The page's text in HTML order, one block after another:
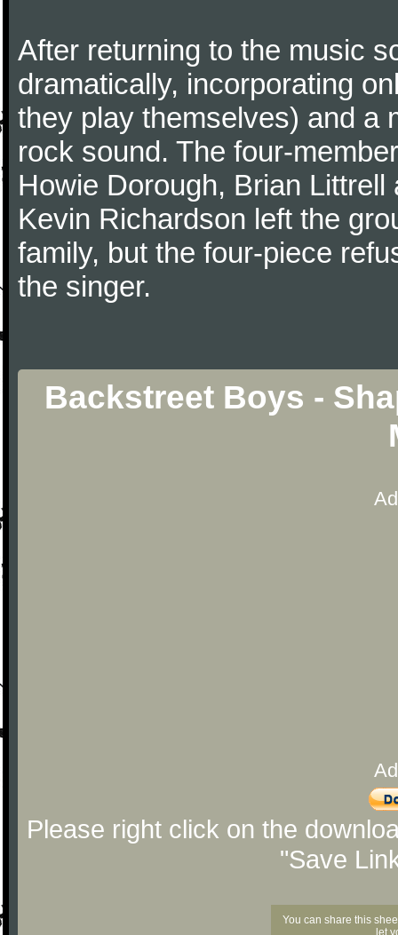
After returning to the music
dramatically, incorporating
they play themselves) and a
rock sound. The four-
Howie Dorough, Brian
Kevin Richardson left the
family, but the four-piece
the singer.
Backstreet Boys -
Please right click on the
"Save
You can share this
let